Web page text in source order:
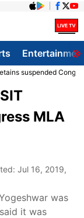
suspended
MLA
Jul 16, 2019,
was
it was